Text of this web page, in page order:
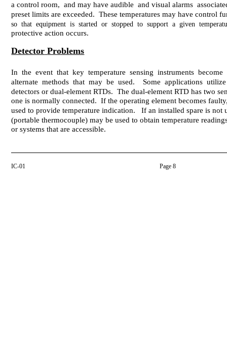
a control room, and may have audible and visual alarms
preset limits are exceeded. These temperatures may have control
so that equipment is started or stopped to support a given
protective action occurs.
Detector Problems
In the event that key temperature sensing instruments become
alternate methods that may be used. Some applications utilize
detectors or dual-element RTDs. The dual-element RTD has two
one is normally connected. If the operating element becomes
used to provide temperature indication. If an installed spare is not
(portable thermocouple) may be used to obtain temperature
or systems that are accessible.
IC-01 Page 8